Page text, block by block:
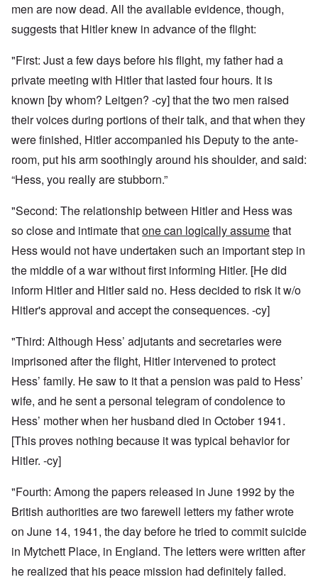
men are now dead. All the available evidence, though,
suggests that Hitler knew in advance of the flight:
"First: Just a few days before his flight, my father had a
private meeting with Hitler that lasted four hours. It is
known [by whom? Leitgen? -cy] that the two men raised
their voices during portions of their talk, and that when they
were finished, Hitler accompanied his Deputy to the ante-
room, put his arm soothingly around his shoulder, and said:
“Hess, you really are stubborn.”
"Second: The relationship between Hitler and Hess was
so close and intimate thatone can logically assumethat
Hess would not have undertaken such an important step in
the middle of a war without first informing Hitler. [He did
inform Hitler and Hitler said no. Hess decided to risk it w/o
Hitler's approval and accept the consequences. -cy]
"Third: Although Hess’ adjutants and secretaries were
imprisoned after the flight, Hitler intervened to protect
Hess’ family. He saw to it that a pension was paid to Hess’
wife, and he sent a personal telegram of condolence to
Hess’ mother when her husband died in October 1941.
[This proves nothing because it was typical behavior for
Hitler. -cy]
"Fourth: Among the papers released in June 1992 by the
British authorities are two farewell letters my father wrote
on June 14, 1941, the day before he tried to commit suicide
in Mytchett Place, in England. The letters were written after
he realized that his peace mission had definitely failed.